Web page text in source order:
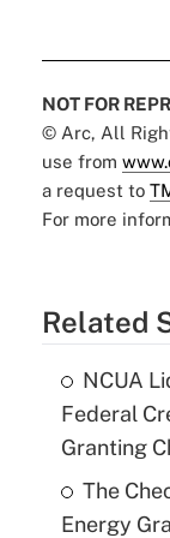
NOT FOR
© Arc, All
use from
a request to
For more
Related
NCUA
Federal
Granting
The
Energy